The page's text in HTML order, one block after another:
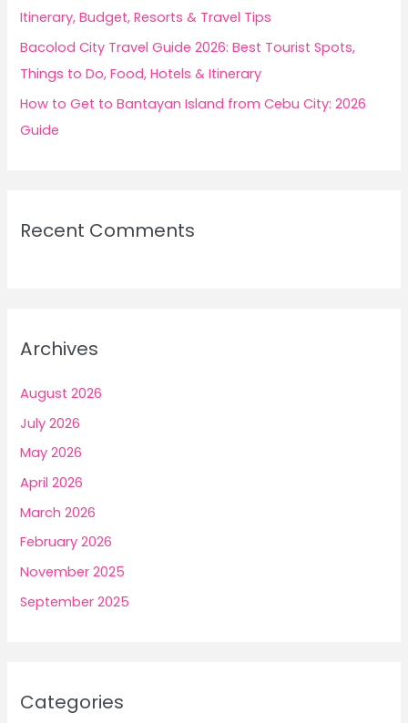
Itinerary, Budget, Resorts & Travel Tips
Bacolod City Travel Guide 2026: Best Tourist Spots,
Things to Do, Food, Hotels & Itinerary
How to Get to Bantayan Island from Cebu City: 2026
Guide
Recent Comments
Archives
August 2026
July 2026
May 2026
April 2026
March 2026
February 2026
November 2025
September 2025
Categories